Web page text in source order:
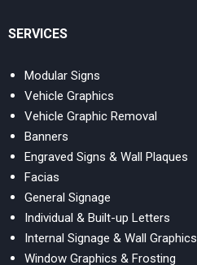
SERVICES
Modular Signs
Vehicle Graphics
Vehicle Graphic Removal
Banners
Engraved Signs & Wall Plaques
Facias
General Signage
Individual & Built-up Letters
Internal Signage & Wall Graphics
Window Graphics & Frosting